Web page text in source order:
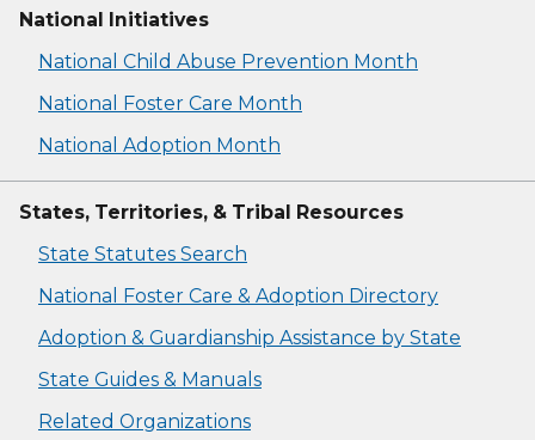
National Initiatives
National Child Abuse Prevention Month
National Foster Care Month
National Adoption Month
States, Territories, & Tribal Resources
State Statutes Search
National Foster Care & Adoption Directory
Adoption & Guardianship Assistance by State
State Guides & Manuals
Related Organizations